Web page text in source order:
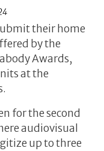
their home
by the
Awards,
at the
for the second
audiovisual
up to three